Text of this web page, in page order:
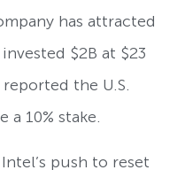
has attracted
$2B at $23
the U.S.
a 10% stake.
push to reset